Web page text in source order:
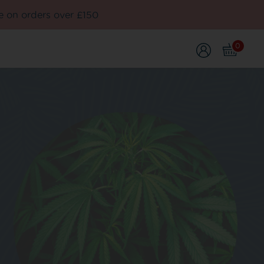
on orders over £150
0